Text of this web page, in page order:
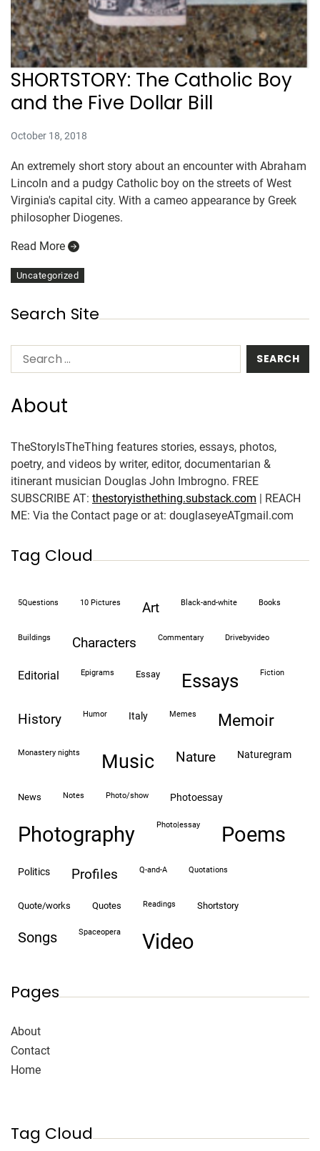
SHORTSTORY: The Catholic Boy
and the Five Dollar Bill
October 18, 2018
An extremely short story about an encounter with Abraham
Lincoln and a pudgy Catholic boy on the streets of West
Virginia's capital city. With a cameo appearance by Greek
philosopher Diogenes.
Read More
Uncategorized
Search Site
About
TheStoryIsTheThing features stories, essays, photos,
poetry, and videos by writer, editor, documentarian &
itinerant musician Douglas John Imbrogno. FREE
SUBSCRIBE AT: thestoryisthething.substack.com | REACH
ME: Via the Contact page or at: douglaseyeATgmail.com
Tag Cloud
5Questions 10 Pictures art black-and-white books
buildings characters commentary drivebyvideo
editorial epigrams essay essays fiction
history humor italy memes memoir
monastery nights Music nature naturegram
news notes photo/show photoessay
Photography photo|essay Poems
politics profiles Q-and-A quotations
quote/works quotes readings shortstory
songs spaceopera video
Pages
About
Contact
Home
Tag Cloud